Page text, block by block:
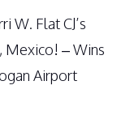
W. Flat CJ’s
Mexico! – Wins
Airport